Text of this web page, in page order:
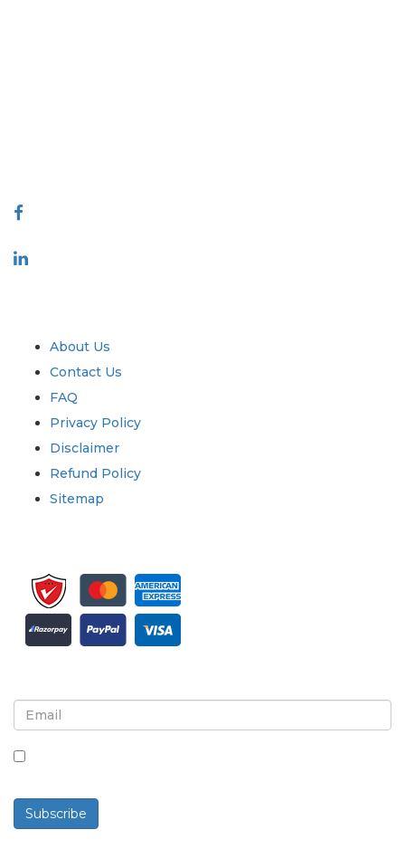
About Us
Contact Us
FAQ
Privacy Policy
Disclaimer
Refund Policy
Sitemap
Subscribe